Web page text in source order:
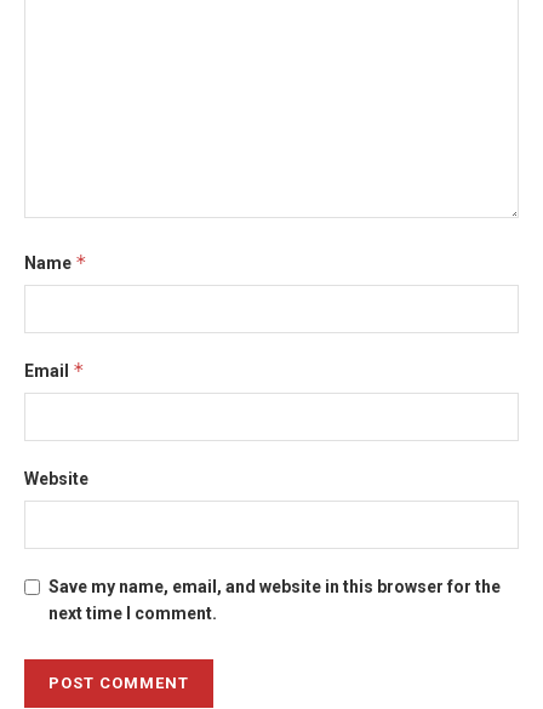
Name *
Email *
Website
Save my name, email, and website in this browser for the
next time I comment.